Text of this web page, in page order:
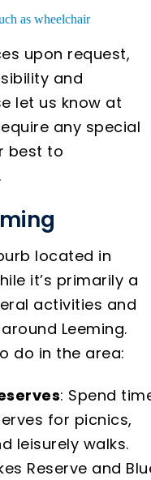
as wheelchair
upon request,
and
let us know at
any special
best to
located in
it’s primarily a
activities and
Leeming.
do in the area:
: Spend
for picnics,
leisurely walks.
Reserve and